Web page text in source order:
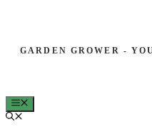
content
GARDEN GROWER -
MENU